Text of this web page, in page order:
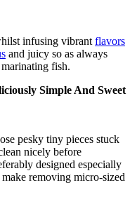
infusing vibrant flavors
and juicy so as always
fish.
Simple And Sweet
pesky tiny pieces stuck
nicely before
designed especially
removing micro-sized